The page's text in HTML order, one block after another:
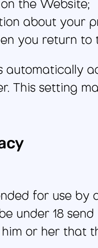
the Website;
about your
you return to
automatically
This setting
for use
under 18
or her that